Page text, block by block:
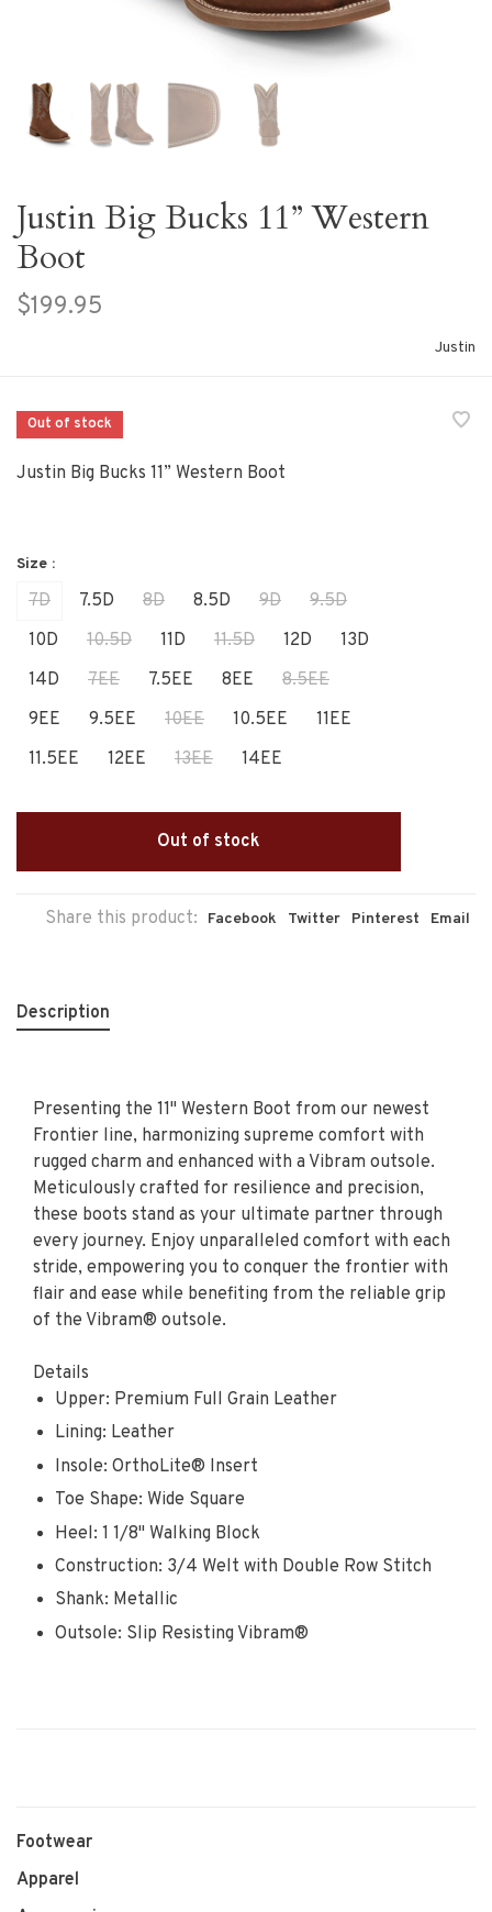
Justin Big Bucks 11” Western
Boot
$199.95
Justin
Out of stock
Justin Big Bucks 11” Western Boot
Size :
7D 7.5D 8D 8.5D 9D
9.5D
10D
10.5D 11D 11.5D 12D
13D
14D
7EE 7.5EE 8EE
8.5EE
9EE
9.5EE 10EE 10.5EE
11EE
11.5EE
12EE 13EE 14EE
Out of stock
Share this product: Facebook Twitter Pinterest Email
Description
Presenting the 11" Western Boot from our newest
Frontier line, harmonizing supreme comfort with
rugged charm and enhanced with a Vibram outsole.
Meticulously crafted for resilience and precision,
these boots stand as your ultimate partner through
every journey. Enjoy unparalleled comfort with each
stride, empowering you to conquer the frontier with
flair and ease while benefiting from the reliable grip
of the Vibram® outsole.
Details
Upper: Premium Full Grain Leather
Lining: Leather
Insole: OrthoLite® Insert
Toe Shape: Wide Square
Heel: 1 1/8" Walking Block
Construction: 3/4 Welt with Double Row Stitch
Shank: Metallic
Outsole: Slip Resisting Vibram®
Footwear
Apparel